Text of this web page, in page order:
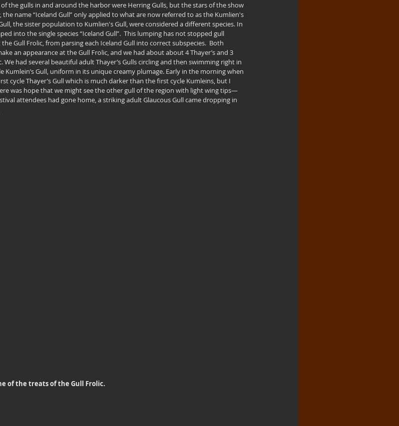
the gulls in and around the harbor were Herring Gulls, but the stars of the show
name “Iceland Gull” only applied to what are now referred to as the Kumlien's
the sister population to Kumlien's Gull, were considered a different species. In
into the single species “Iceland Gull”.  This lumping has not stopped gull
Gull Frolic, from parsing each Iceland Gull into correct subspecies.  Both
an appearance at the Gull Frolic, and we had about about 4 Thayer’s and 3
We had several beautiful adult Thayer’s Gulls circling and then swimming right in
Kumlein’s Gull, uniform in its unique creamy plumage. Early in the morning when
cycle Thayer’s Gull which is much darker than the first cycle Kumleins, but I
was hope that we might see the other gull of the region with light wing tips—
attendees had gone home, a striking adult Glaucous Gull came dropping in
of the treats of the Gull Frolic.